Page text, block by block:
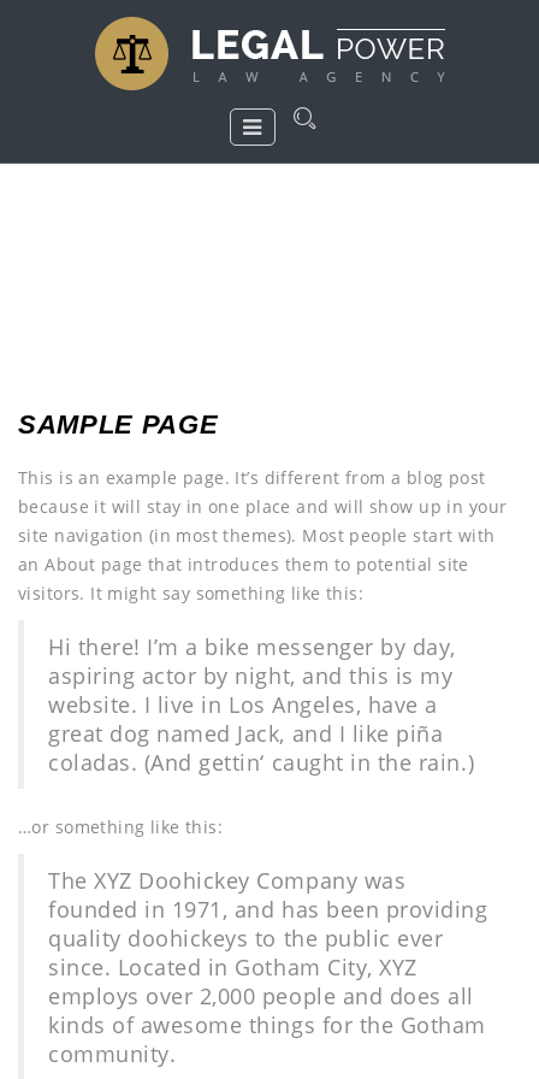
SAMPLE PAGE
This is an example page. It’s different from a blog post
because it will stay in one place and will show up in your
site navigation (in most themes). Most people start with
an About page that introduces them to potential site
visitors. It might say something like this:
Hi there! I’m a bike messenger by day,
aspiring actor by night, and this is my
website. I live in Los Angeles, have a
great dog named Jack, and I like piña
coladas. (And gettin‘ caught in the rain.)
…or something like this:
The XYZ Doohickey Company was
founded in 1971, and has been providing
quality doohickeys to the public ever
since. Located in Gotham City, XYZ
employs over 2,000 people and does all
kinds of awesome things for the Gotham
community.